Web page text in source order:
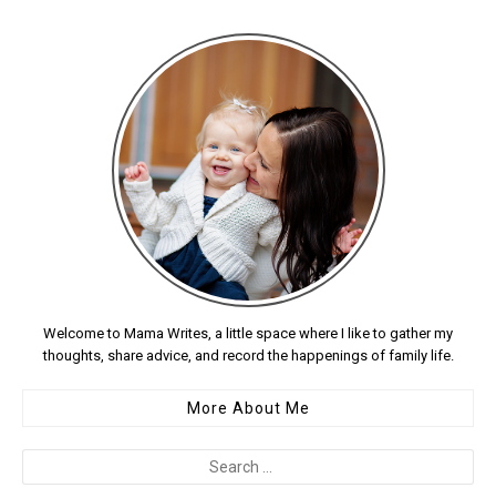
Welcome to Mama Writes, a little space where I like to gather my
thoughts, share advice, and record the happenings of family life.
More About Me